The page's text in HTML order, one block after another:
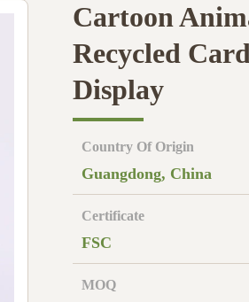
Cartoon
Recycled
Display
Country Of Origin
Guangdong, China
Certificate
FSC
MOQ